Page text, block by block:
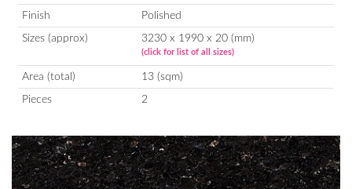
Finish Polished
Sizes (approx) 3230 x 1990 x 20 (mm)
(click for list of all sizes)
Area (total) 13 (sqm)
Pieces 2